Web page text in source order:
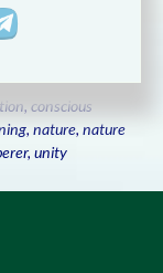
the Elementals
animal
, conscious
, nature, nature
, unity